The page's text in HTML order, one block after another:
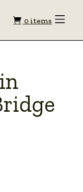
Shopping
0 items Toggle